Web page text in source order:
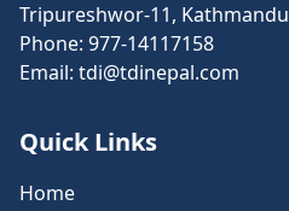
Tripureshwor-11, Kathmandu
Phone: 977-14117158
Email: tdi@tdinepal.com
Quick Links
Home